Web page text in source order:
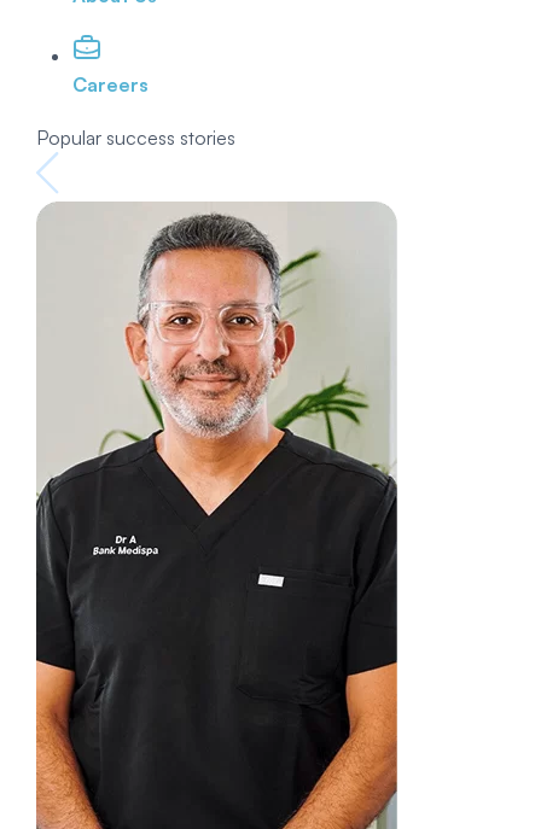
Careers
Popular success stories